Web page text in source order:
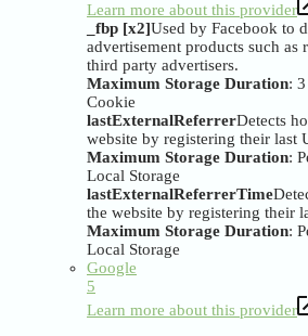
Learn more about this provider
_fbp [x2]Used by Facebook to
advertisement products such
third party advertisers.
Maximum Storage Duration:
Cookie
lastExternalReferrerDetects
website by registering their last
Maximum Storage Duration:
Local Storage
lastExternalReferrerTime
the website by registering their
Maximum Storage Duration:
Local Storage
Google
5
Learn more about this provider